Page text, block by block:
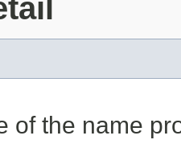
of the name